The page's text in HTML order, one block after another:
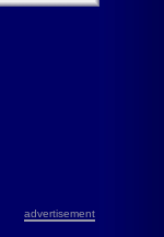
advertisement